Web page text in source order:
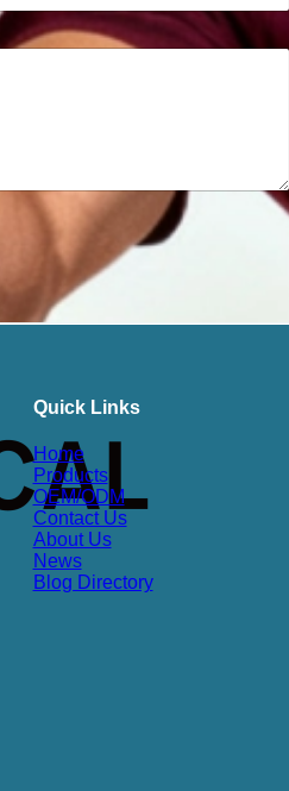
Quick Links
Home
Products
OEM/ODM
Contact Us
About Us
News
Blog Directory